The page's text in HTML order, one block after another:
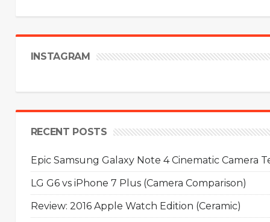
INSTAGRAM
RECENT POSTS
Epic Samsung Galaxy Note 4 Cinematic Camera
LG G6 vs iPhone 7 Plus (Camera Comparison)
Review: 2016 Apple Watch Edition (Ceramic)